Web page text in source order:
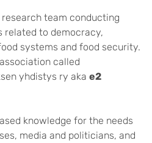
research team conducting
related to democracy,
systems and food security.
called
yhdistys ry aka e2
knowledge for the needs
media and politicians, and